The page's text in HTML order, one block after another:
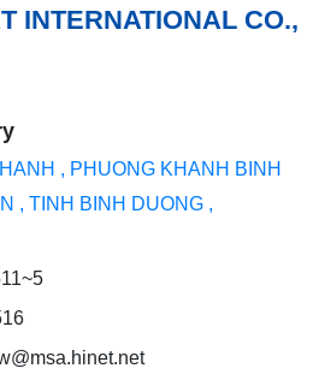
INTERNATIONAL CO.,
, PHUONG KHANH BINH
, TINH BINH DUONG ,